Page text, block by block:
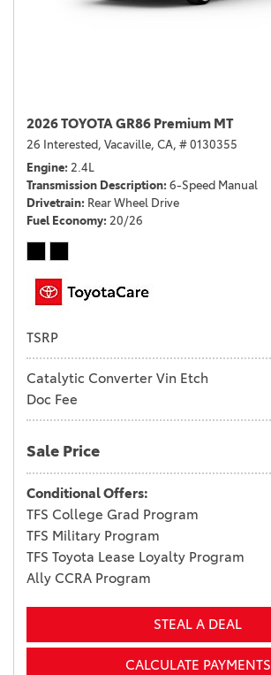
2026 TOYOTA GR86 Premium MT
26 Interested, Vacaville, CA, # 0130355
Engine 2.4L
Transmission Description 6-Speed Manual
Drivetrain Rear Wheel Drive
Fuel Economy 20/26
TSRP
Catalytic Converter Vin Etch
Doc Fee
Sale Price
Conditional Offers:
TFS College Grad Program
TFS Military Program
TFS Toyota Lease Loyalty Program
Ally CCRA Program
STEAL A DEAL
CALCULATE PAYMENTS